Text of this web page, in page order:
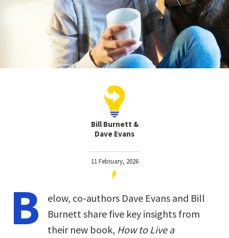
Bill Burnett &
Dave Evans
11 February, 2026
B
elow, co-authors Dave Evans and Bill
Burnett share five key insights from
their new book, How to Live a